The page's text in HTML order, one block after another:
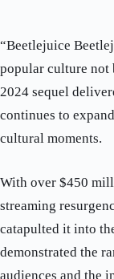
“Beetlejuice
popular culture not
2024 sequel
continues to
cultural moments.
With over $450
streaming
catapulted it into
demonstrated the
audiences and the